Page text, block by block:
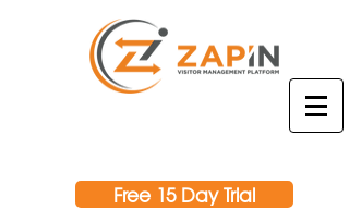
Free 15 Day Trial